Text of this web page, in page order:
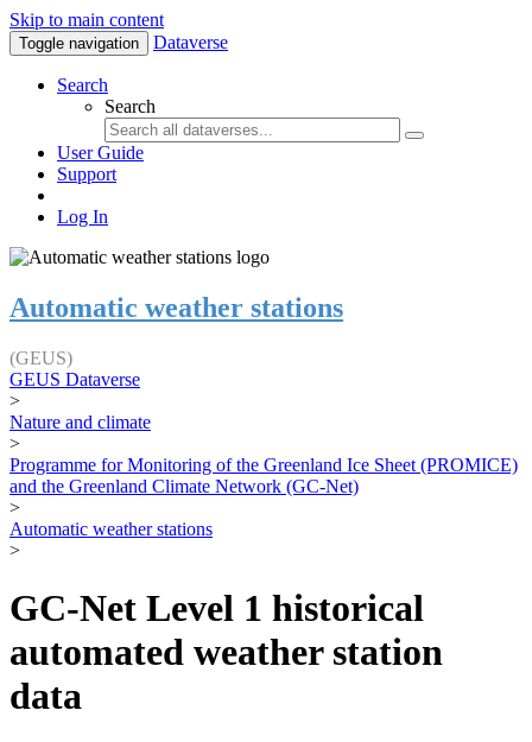
Skip to main content
Toggle navigation Dataverse
Search
Search
User Guide
Support
Log In
Automatic weather stations
(GEUS)
GEUS Dataverse
>
Nature and climate
>
Programme for Monitoring of the Greenland Ice Sheet (PROMICE)
and the Greenland Climate Network (GC-Net)
>
Automatic weather stations
>
GC-Net Level 1 historical
automated weather station
data